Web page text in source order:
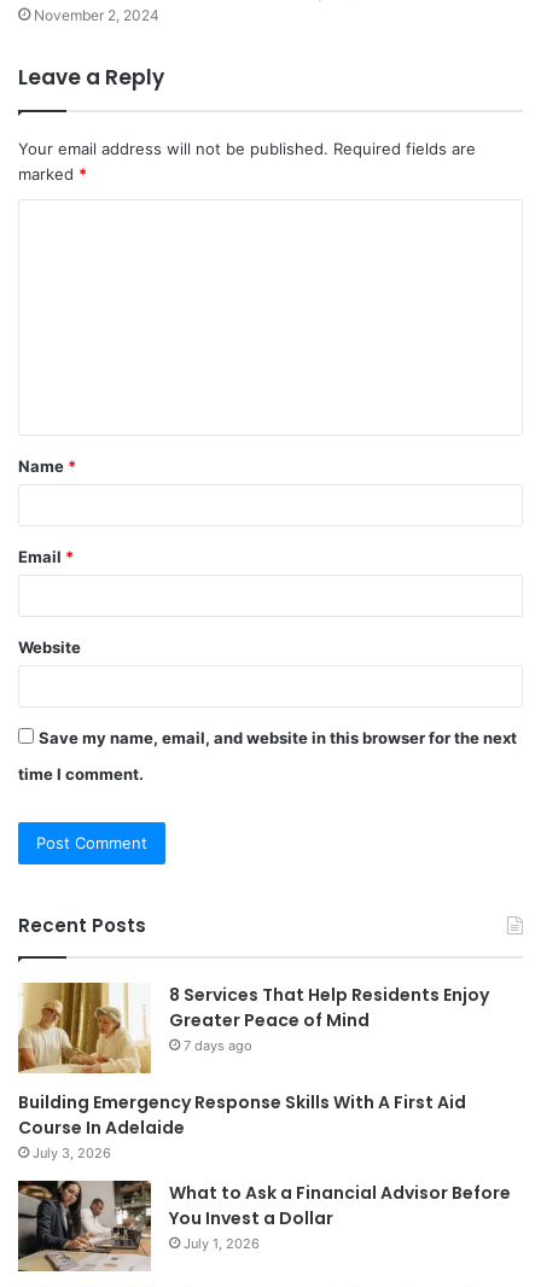
November 2, 2024
Leave a Reply
Your email address will not be published. Required fields are
marked *
t
*
Name *
Email *
Website
Save my name, email, and website in this browser for the next
time I comment.
Recent Posts
8 Services That Help Residents Enjoy
Greater Peace of Mind
7 days ago
Building Emergency Response Skills With A First Aid
Course In Adelaide
July 3, 2026
What to Ask a Financial Advisor Before
You Invest a Dollar
July 1, 2026